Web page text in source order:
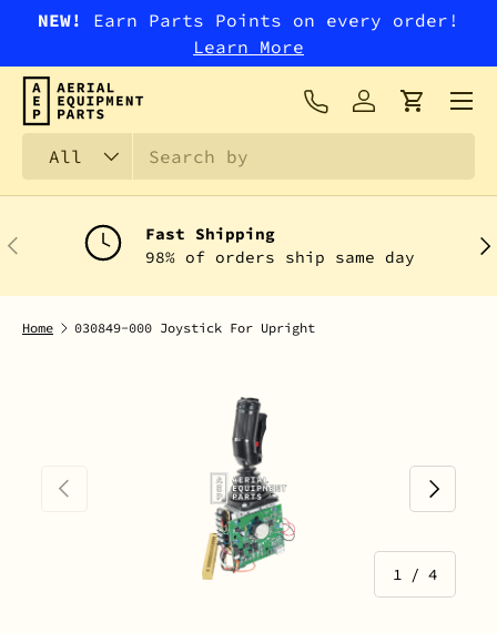
NEW!
Earn Parts Points on every order!
Learn More
All
Log inCart
Menu
PREVIOUS
Fast Shipping
98% of orders ship same day
Home 030849-000 Joystick For Upright
PREVIOUS
1 / of
4
NEXT